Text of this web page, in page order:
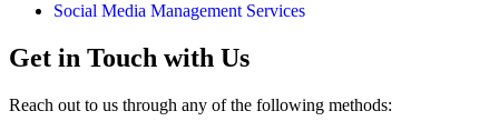
Social Media Management Services
Get in Touch with Us
Reach out to us through any of the following methods: